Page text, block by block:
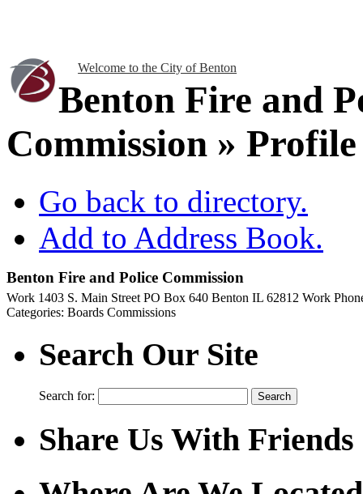
Welcome to the City of Benton
Benton Fire and
Commission » Profile
Go back to directory.
Add to Address Book.
Benton Fire and Police Commission
Work 1403 S. Main Street PO Box 640 Benton IL 62812 Work
Categories: Boards Commissions
Search Our Site
Search for:
Share Us With Friends